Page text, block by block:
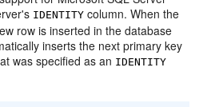
IDENTITY column. When the
row is inserted in the database
inserts the next primary key
was specified as an IDENTITY